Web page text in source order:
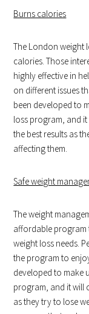
Burns calories
The London weight
calories. Those
highly effective in
on different issues
been developed to
loss program, and
the best results as
affecting them.
Safe weight
The weight
affordable program
weight loss needs.
the program to
developed to make
program, and it will
as they try to lose